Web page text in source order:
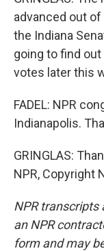
advanced out
the Indiana
going to find
votes later this
FADEL: NPR
Indianapolis.
GRINGLAS:
NPR, Copyright
NPR transcripts
an NPR
form and may